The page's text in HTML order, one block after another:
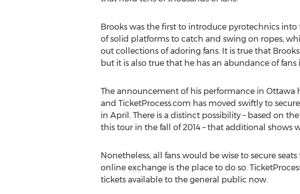
Brooks was the first to introduce pyrotechnics
of solid platforms to catch and swing on ropes,
out collections of adoring fans. It is true that
but it is also true that he has an abundance of fans
The announcement of his performance in Ottawa
and TicketProcess.com has moved swiftly to
in April. There is a distinct possibility – based on
this tour in the fall of 2014 – that additional shows
Nonetheless, all fans would be wise to secure
online exchange is the place to do so.
tickets available to the general public now.